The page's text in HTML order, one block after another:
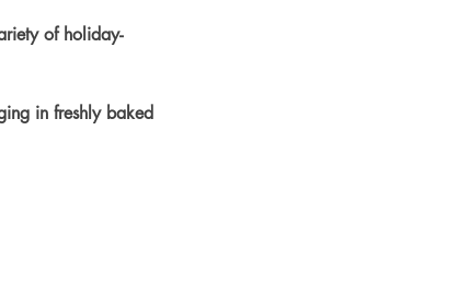
of holiday-
in freshly baked